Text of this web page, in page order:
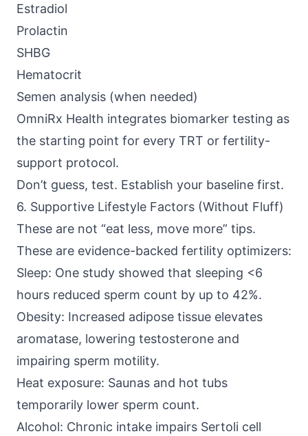
Estradiol
Prolactin
SHBG
Hematocrit
Semen analysis (when needed)
OmniRx Health integrates biomarker testing as
the starting point for every TRT or fertility-
support protocol.
Don’t guess, test. Establish your baseline first.
6. Supportive Lifestyle Factors (Without Fluff)
These are not “eat less, move more” tips.
These are evidence-backed fertility optimizers:
Sleep: One study showed that sleeping <6
hours reduced sperm count by up to 42%.
Obesity: Increased adipose tissue elevates
aromatase, lowering testosterone and
impairing sperm motility.
Heat exposure: Saunas and hot tubs
temporarily lower sperm count.
Alcohol: Chronic intake impairs Sertoli cell